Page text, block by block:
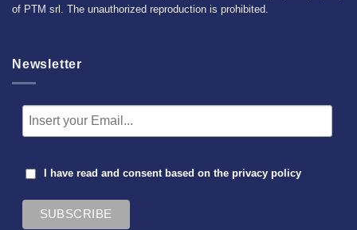
of PTM srl. The unauthorized reproduction is prohibited.
Newsletter
I have read and consent based on the privacy policy